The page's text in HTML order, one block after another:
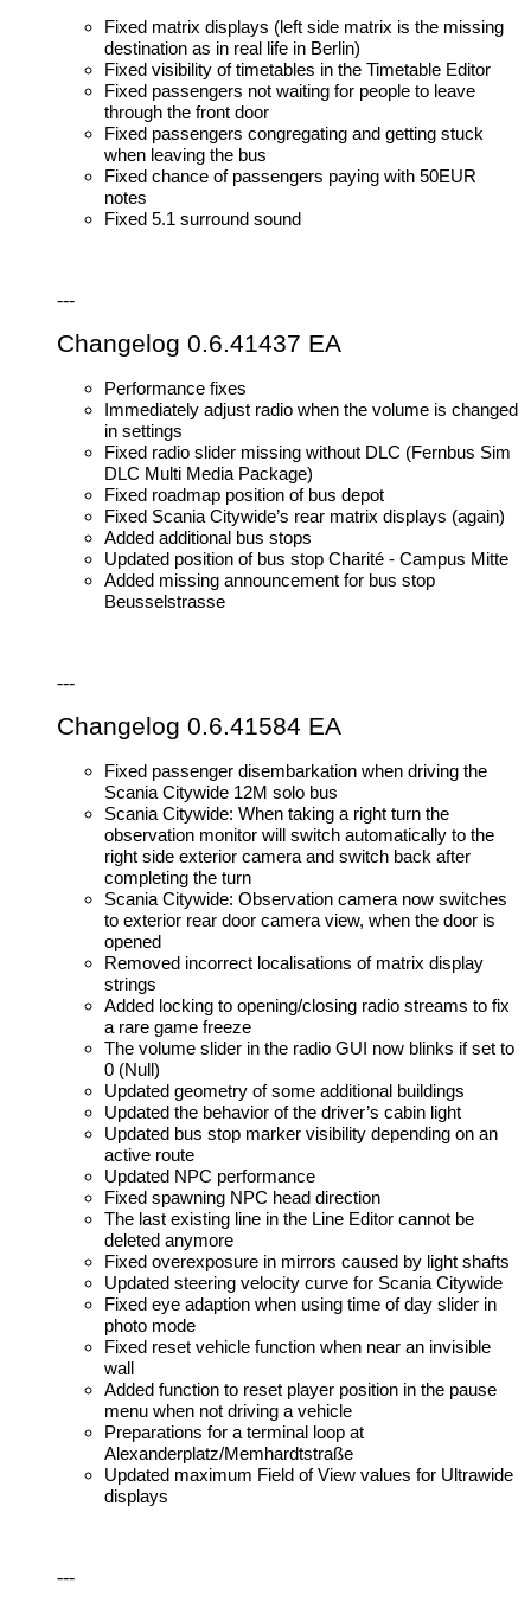
Fixed matrix displays (left side matrix is the missing
destination as in real life in Berlin)
Fixed visibility of timetables in the Timetable Editor
Fixed passengers not waiting for people to leave
through the front door
Fixed passengers congregating and getting stuck
when leaving the bus
Fixed chance of passengers paying with 50EUR
notes
Fixed 5.1 surround sound
---
Changelog 0.6.41437 EA
Performance fixes
Immediately adjust radio when the volume is changed
in settings
Fixed radio slider missing without DLC (Fernbus Sim
DLC Multi Media Package)
Fixed roadmap position of bus depot
Fixed Scania Citywide’s rear matrix displays (again)
Added additional bus stops
Updated position of bus stop Charité - Campus Mitte
Added missing announcement for bus stop
Beusselstrasse
---
Changelog 0.6.41584 EA
Fixed passenger disembarkation when driving the
Scania Citywide 12M solo bus
Scania Citywide: When taking a right turn the
observation monitor will switch automatically to the
right side exterior camera and switch back after
completing the turn
Scania Citywide: Observation camera now switches
to exterior rear door camera view, when the door is
opened
Removed incorrect localisations of matrix display
strings
Added locking to opening/closing radio streams to fix
a rare game freeze
The volume slider in the radio GUI now blinks if set to
0 (Null)
Updated geometry of some additional buildings
Updated the behavior of the driver’s cabin light
Updated bus stop marker visibility depending on an
active route
Updated NPC performance
Fixed spawning NPC head direction
The last existing line in the Line Editor cannot be
deleted anymore
Fixed overexposure in mirrors caused by light shafts
Updated steering velocity curve for Scania Citywide
Fixed eye adaption when using time of day slider in
photo mode
Fixed reset vehicle function when near an invisible
wall
Added function to reset player position in the pause
menu when not driving a vehicle
Preparations for a terminal loop at
Alexanderplatz/Memhardtstraße
Updated maximum Field of View values for Ultrawide
displays
---